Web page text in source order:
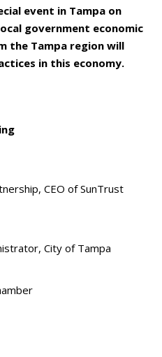
event in Tampa on
government economic
the Tampa region will
in this economy.
CEO of SunTrust
City of Tampa